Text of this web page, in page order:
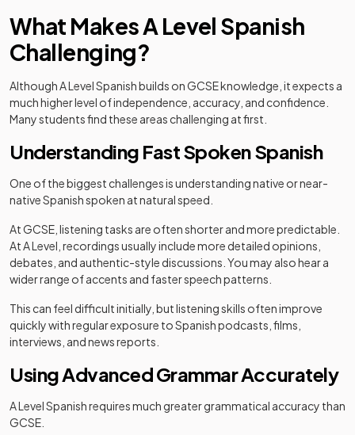
What Makes A Level Spanish
Challenging?
Although A Level Spanish builds on GCSE knowledge, it expects a
much higher level of independence, accuracy, and confidence.
Many students find these areas challenging at first.
Understanding Fast Spoken Spanish
One of the biggest challenges is understanding native or near-
native Spanish spoken at natural speed.
At GCSE, listening tasks are often shorter and more predictable.
At A Level, recordings usually include more detailed opinions,
debates, and authentic-style discussions. You may also hear a
wider range of accents and faster speech patterns.
This can feel difficult initially, but listening skills often improve
quickly with regular exposure to Spanish podcasts, films,
interviews, and news reports.
Using Advanced Grammar Accurately
A Level Spanish requires much greater grammatical accuracy than
GCSE.